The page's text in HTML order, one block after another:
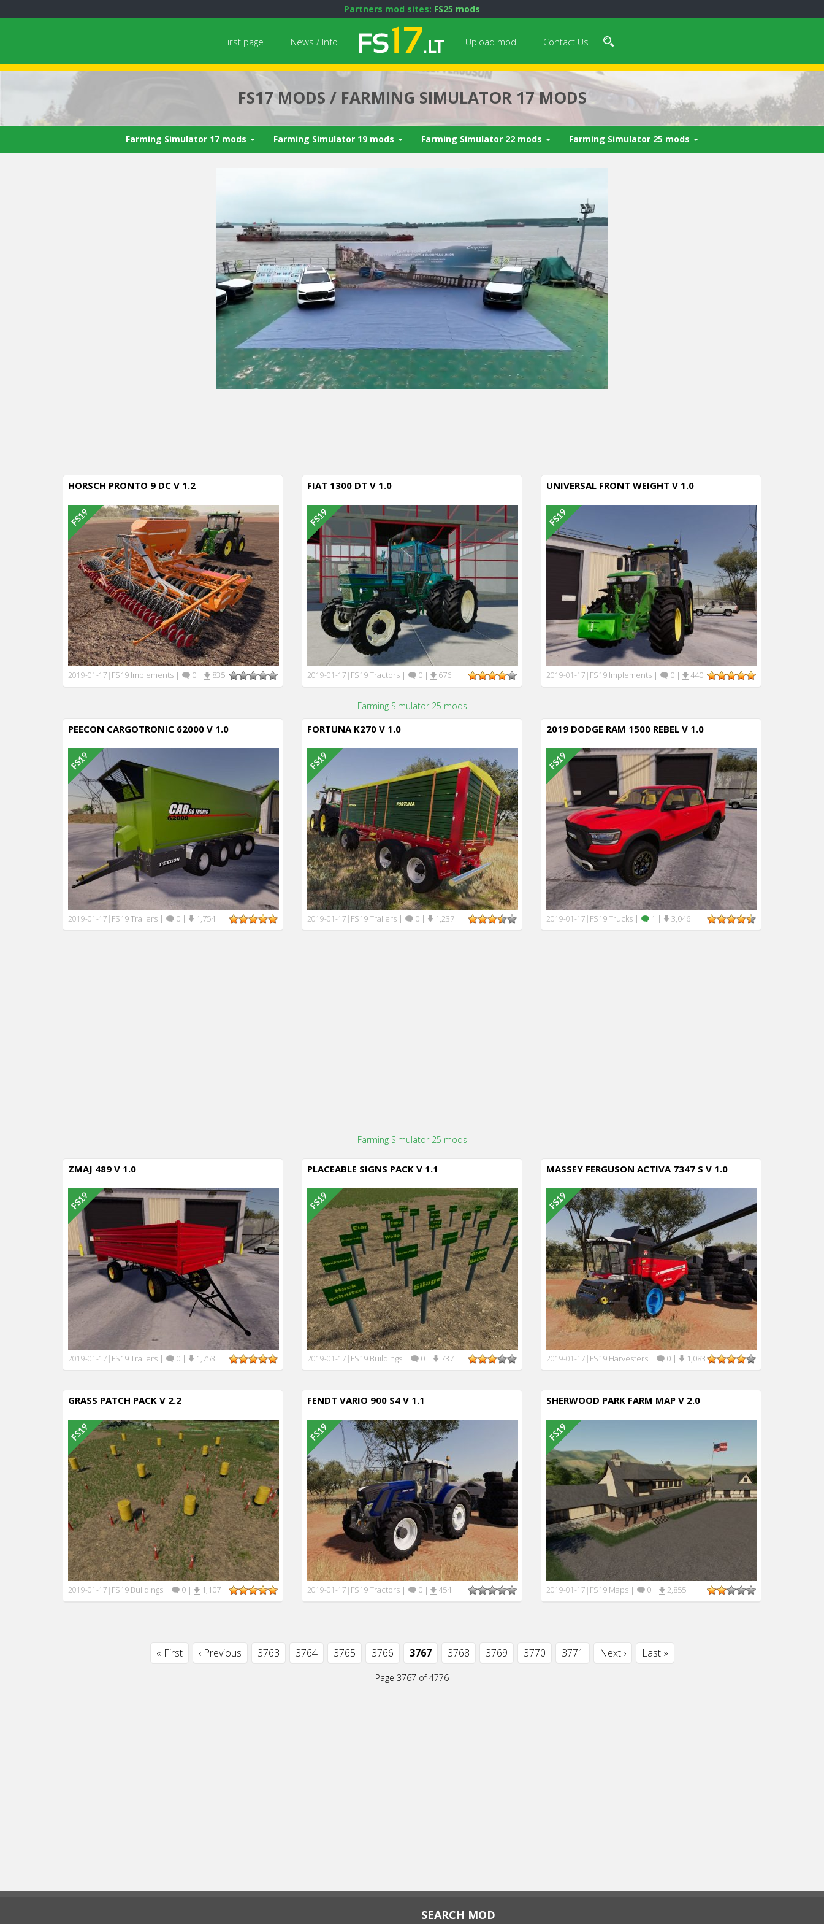
Partners mod sites: FS25 mods
First page News / Info Upload mod Contact Us
FS17 MODS / FARMING SIMULATOR 17 MODS
Farming Simulator 17 mods Farming Simulator 19 mods Farming Simulator 22 mods Farming Simulator 25 mods
Next video in 5
Cancel
HORSCH PRONTO 9 DC V 1.2
2019-01-17 | FS19 Implements | 0 | 835
FIAT 1300 DT V 1.0
2019-01-17 | FS19 Tractors | 0 | 676
UNIVERSAL FRONT WEIGHT V 1.0
2019-01-17 | FS19 Implements | 0 | 440
Farming Simulator 25 mods
PEECON CARGOTRONIC 62000 V 1.0
2019-01-17 | FS19 Trailers | 0 | 1,754
FORTUNA K270 V 1.0
2019-01-17 | FS19 Trailers | 0 | 1,237
2019 DODGE RAM 1500 REBEL V 1.0
2019-01-17 | FS19 Trucks | 1 | 3,046
Farming Simulator 25 mods
ZMAJ 489 V 1.0
2019-01-17 | FS19 Trailers | 0 | 1,753
PLACEABLE SIGNS PACK V 1.1
2019-01-17 | FS19 Buildings | 0 | 737
MASSEY FERGUSON ACTIVA 7347 S V 1.0
2019-01-17 | FS19 Harvesters | 0 | 1,083
GRASS PATCH PACK V 2.2
2019-01-17 | FS19 Buildings | 0 | 1,107
FENDT VARIO 900 S4 V 1.1
2019-01-17 | FS19 Tractors | 0 | 454
SHERWOOD PARK FARM MAP V 2.0
2019-01-17 | FS19 Maps | 0 | 2,855
« First ‹ Previous 3763 3764 3765 3766 3767 3768 3769 3770 3771 Next › Last »
Page 3767 of 4776
SEARCH MOD